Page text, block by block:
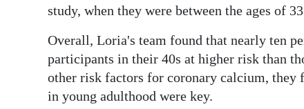
RGMags
Drive
Change
study, when they were between the ages of
Overall, Loria's team found that nearly ten
participants in their 40s at higher risk than
other risk factors for coronary calcium, they
in young adulthood were key.